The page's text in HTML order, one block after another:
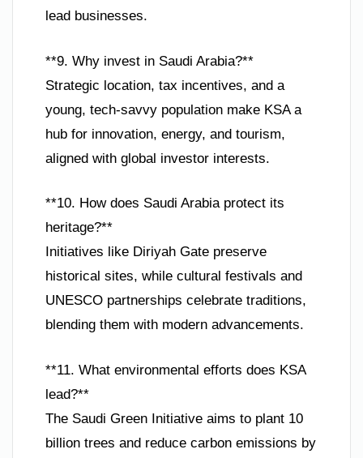
lead businesses.
**9. Why invest in Saudi Arabia?**
Strategic location, tax incentives, and a
young, tech-savvy population make KSA a
hub for innovation, energy, and tourism,
aligned with global investor interests.
**10. How does Saudi Arabia protect its
heritage?**
Initiatives like Diriyah Gate preserve
historical sites, while cultural festivals and
UNESCO partnerships celebrate traditions,
blending them with modern advancements.
**11. What environmental efforts does KSA
lead?**
The Saudi Green Initiative aims to plant 10
billion trees and reduce carbon emissions by